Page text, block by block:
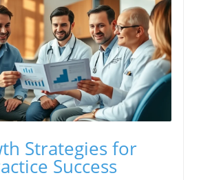
Strategies for
Success